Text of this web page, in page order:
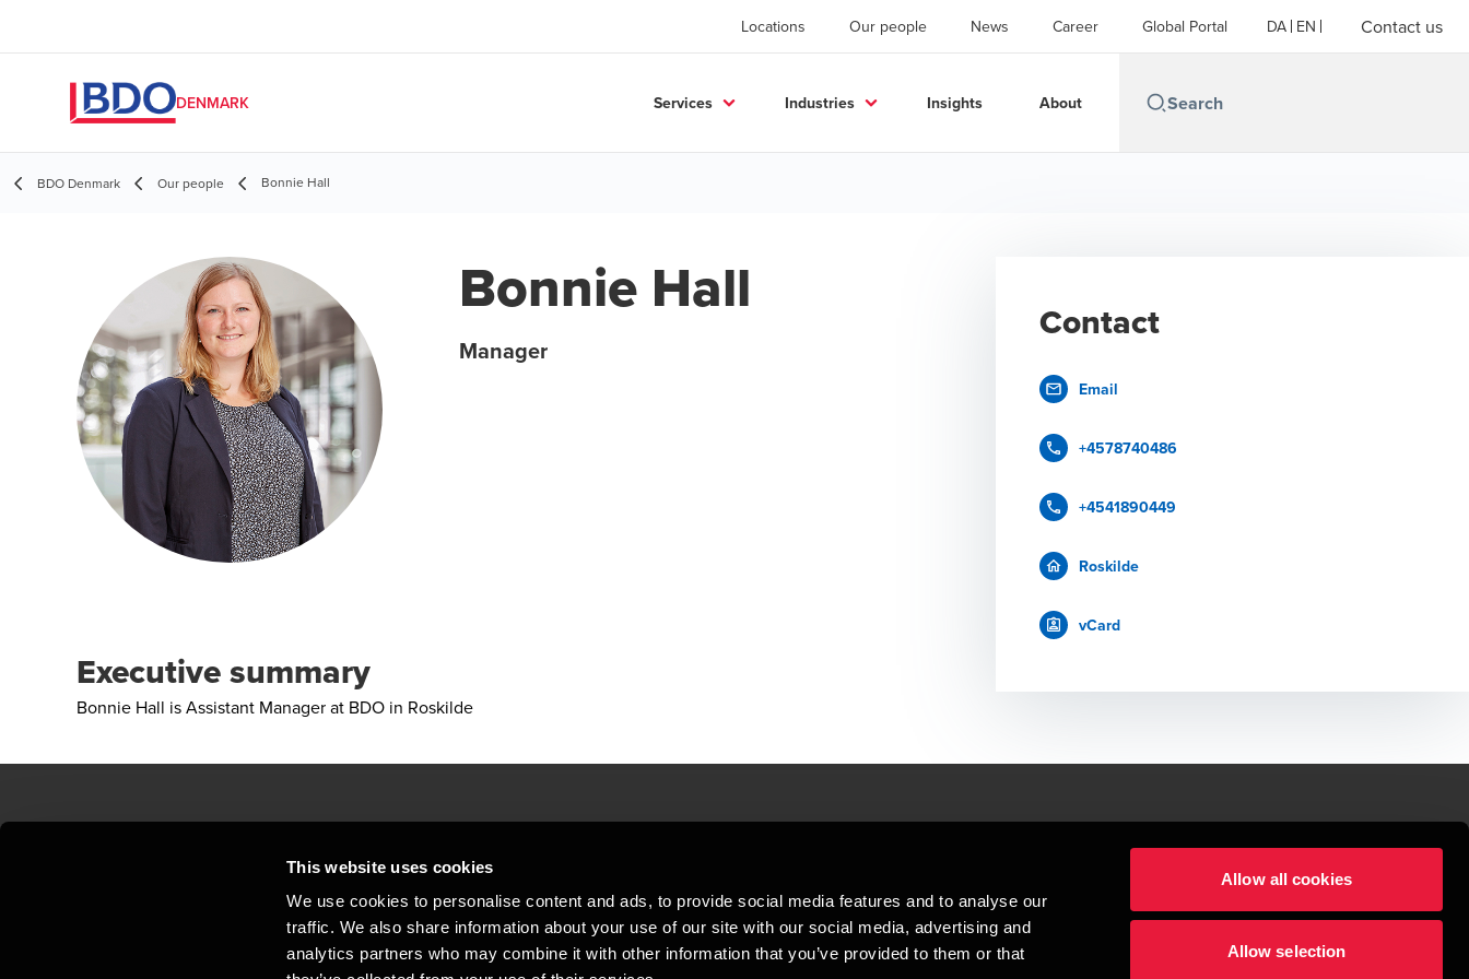
This website uses cookies
We use cookies to personalise content and ads, to provide social media features and to analyse our
traffic. We also share information about your use of our site with our social media, advertising and
analytics partners who may combine it with other information that you’ve provided to them or that
Allow all cookies
Allow selection
Locations Our people News Career Global Portal DA EN Contact us
DENMARK Services Industries Insights About
BDO Denmark Our people Bonnie Hall
Bonnie Hall
Manager
Executive summary
Bonnie Hall is Assistant Manager at BDO in Roskilde
Contact
Email
+4578740486
+4541890449
Roskilde
vCard
Locations
Privacy statement - BDO Clients
Sitemap
Whistleblower
At BDO, we believe exceptional client service begins with building exceptional relationships.
Copyright © 2026BDO Statsautoriseret Revisionspartnerselskab, a Danish limited liability company, is a member of
BDO International Limited, a UK company limited by guarantee, and forms part of the international BDO network of
independent member firms. BDO is the brand name for the BDO network and for each of the BDO Member Firms. BDO
in Denmark employs almost 1,800 people and the worldwide BDO network has about 95,000 partners and staff in 169